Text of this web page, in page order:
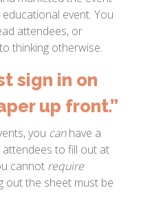
event. You
attendees, or
thinking otherwise.
sign in on
up front.”
you canhave a
attendees to fill out at
cannot require
out the sheet must be